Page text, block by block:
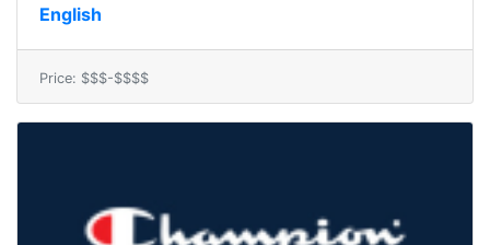
English
Price: $$$-$$$$